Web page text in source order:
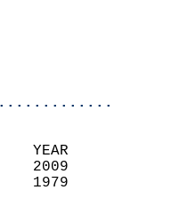
RECORD
40        58
25        -2